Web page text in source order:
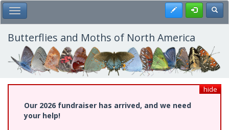
Skip
to
main
content
Toggle Main Menu Register
Butterflies and Moths of North America
hide
Our 2026 fundraiser has arrived, and we need
your help!